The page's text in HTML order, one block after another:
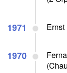
1971
1970